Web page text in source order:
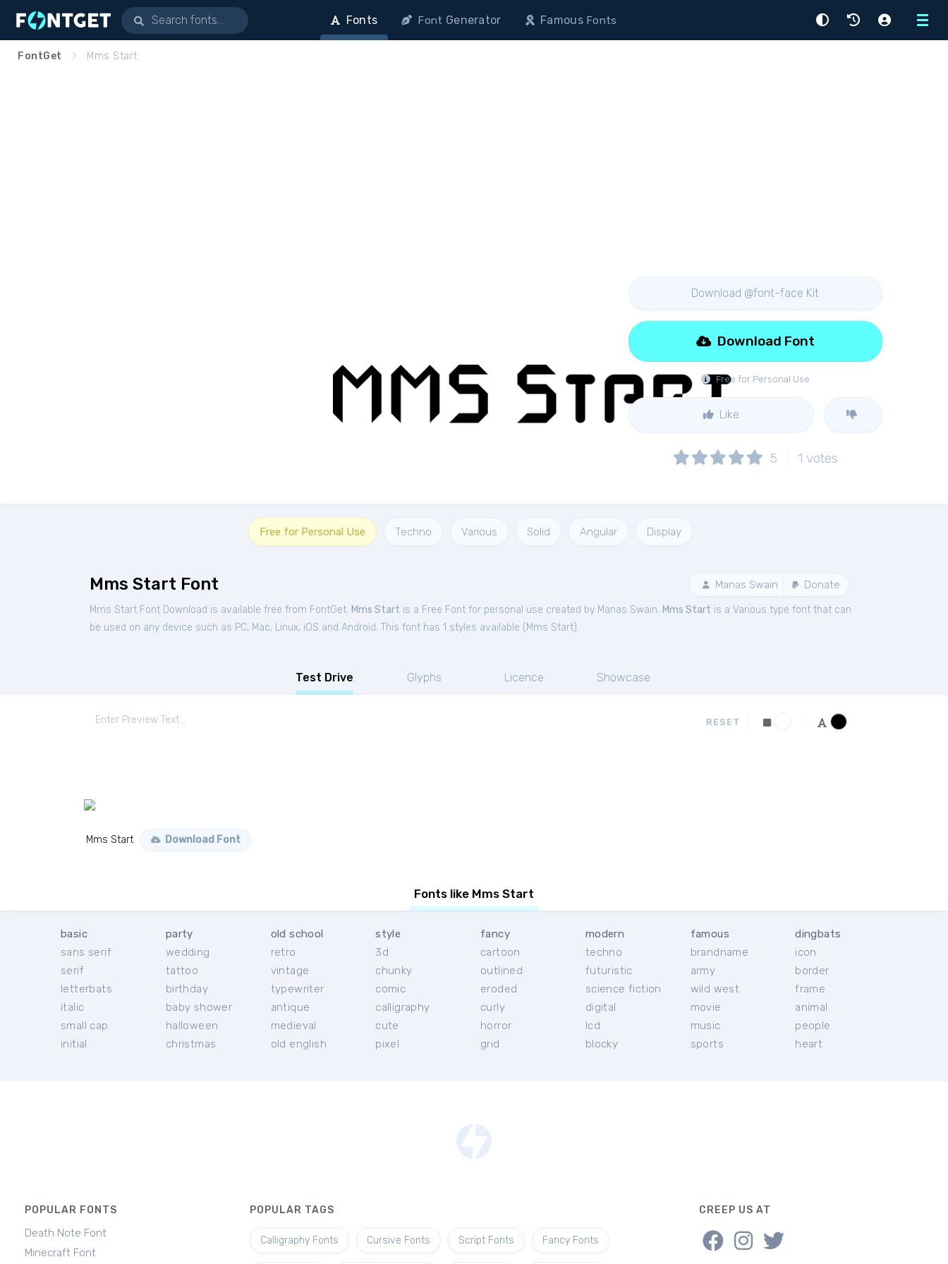
Menu
Fonts Font Generator FamousFonts
FontGet Mms Start
Download @font-face Kit
Free for Personal Use
Download Font
Like
5 1 votes
Free for Personal Use Techno Various Solid Angular Display
Mms Start Font Manas Swain Donate
Mms Start Font Download is available free from FontGet. Mms Start is a Free Font for personal use created by Manas Swain. Mms Start is a Various type font that can
be used on any device such as PC, Mac, Linux, iOS and Android. This font has 1 styles available ( Mms Start).
Test Drive Glyphs Licence Showcase
RESET
Mms Start Download Font
Fonts like Mms Start
basic
sans serif
serif
letterbats
italic
small cap
initial
party
wedding
tattoo
birthday
baby shower
halloween
christmas
old school
retro
vintage
typewriter
antique
medieval
old english
style
3d
chunky
comic
calligraphy
cute
pixel
fancy
cartoon
outlined
eroded
curly
horror
grid
modern
techno
futuristic
science fiction
digital
lcd
blocky
famous
brandname
army
wild west
movie
music
sports
dingbats
icon
border
frame
animal
people
heart
POPULAR FONTS
Death Note Font
Minecraft Font
POPULAR TAGS
Calligraphy Fonts Cursive Fonts Script Fonts Fancy Fonts
CREEP US AT